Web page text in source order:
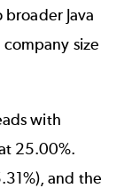
Java
size
with
25.00%.
and the